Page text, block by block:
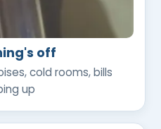
off
cold rooms, bills
up